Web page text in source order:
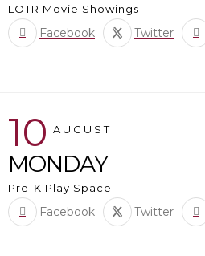
LOTR Movie Showings
Facebook Twitter
10 AUGUST
MONDAY
Pre-K Play Space
Facebook Twitter